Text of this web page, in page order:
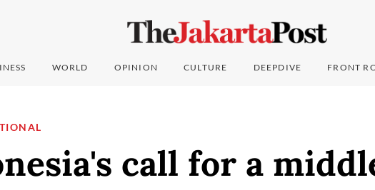
WORLD OPINION CULTURE DEEPDIVE FRONT
call for a